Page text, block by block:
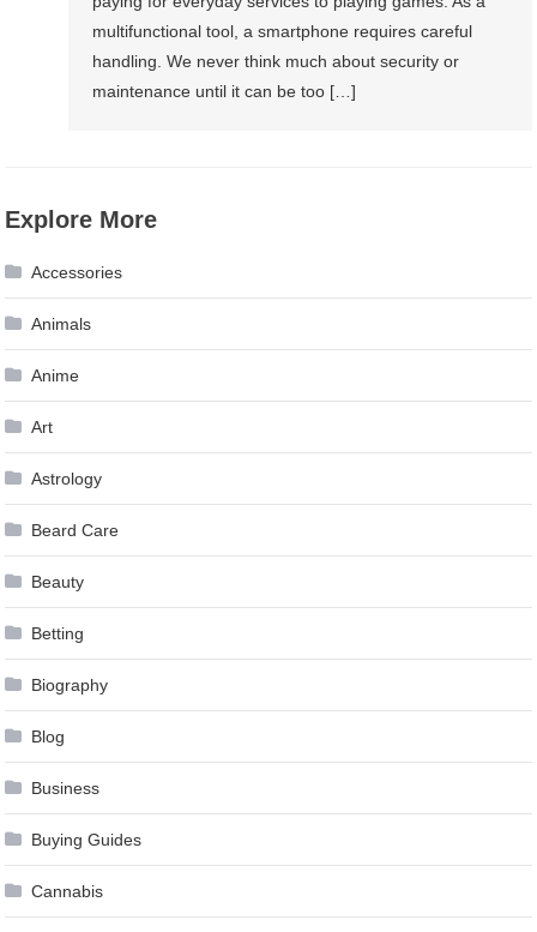
multifunctional tool, a smartphone requires careful
handling. We never think much about security or
maintenance until it can be too […]
Explore More
Accessories
Animals
Anime
Art
Astrology
Beard Care
Beauty
Betting
Biography
Blog
Business
Buying Guides
Cannabis